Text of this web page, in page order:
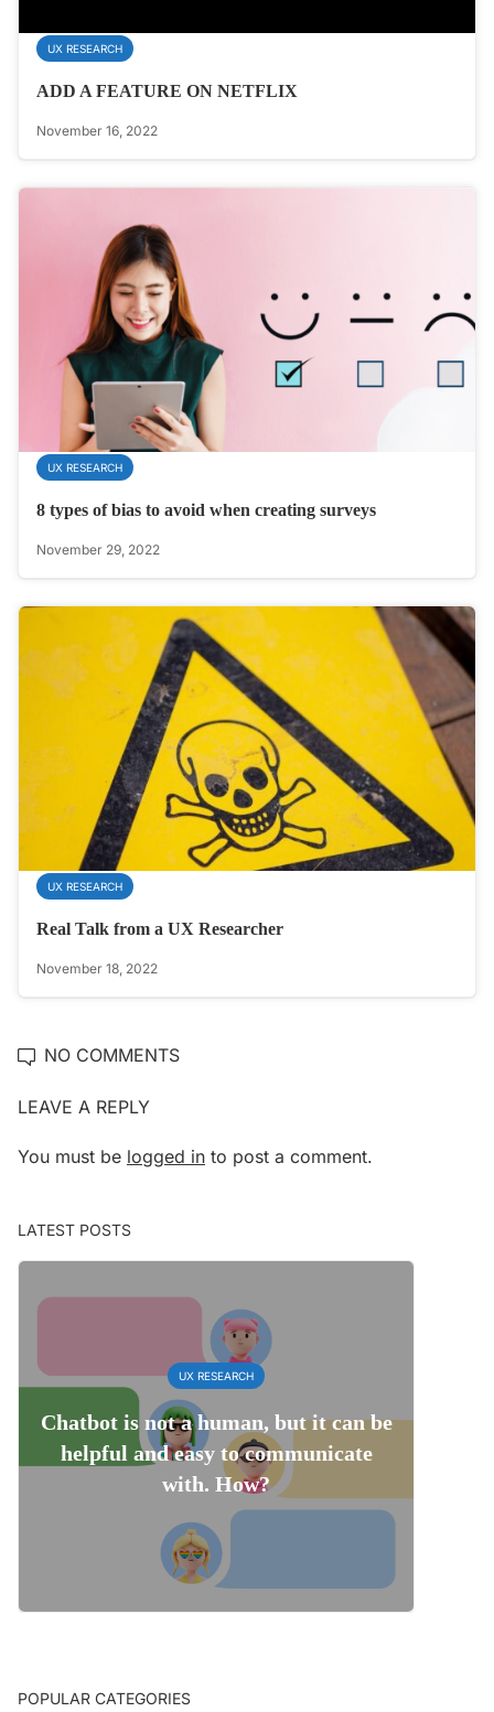
UX RESEARCH
ADD A FEATURE ON NETFLIX
November 16, 2022
UX RESEARCH
8 types of bias to avoid when creating surveys
November 29, 2022
UX RESEARCH
Real Talk from a UX Researcher
November 18, 2022
NO COMMENTS
LEAVE A REPLY
You must be logged in to post a comment.
LATEST POSTS
UX RESEARCH
Chatbot is not a human, but it can be
helpful and easy to communicate
with. How?
POPULAR CATEGORIES